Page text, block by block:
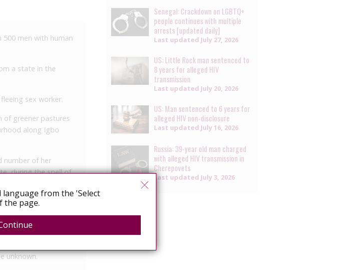
men with human
a state in the
sex worker.
of greener pastures
along Igbo
number of her
during the spell of
turn for the
accused her
residents of
unknown.
Senegal: Crackdown on LGBTQ+
people continues with multiple
arrests [updated daily]
Last updated July 27, 2026
US: Little Rock man sentenced to
8 years for alleged HIV
transmission
Last updated July 20, 2026
US: Man sentenced to 6 years for
alleged HIV non-disclosure
Last updated July 16, 2026
Russia: 39-year old man charged
with alleged HIV transmission in
Cherepovets
Last updated July 3, 2026
from the 'Select
the page.